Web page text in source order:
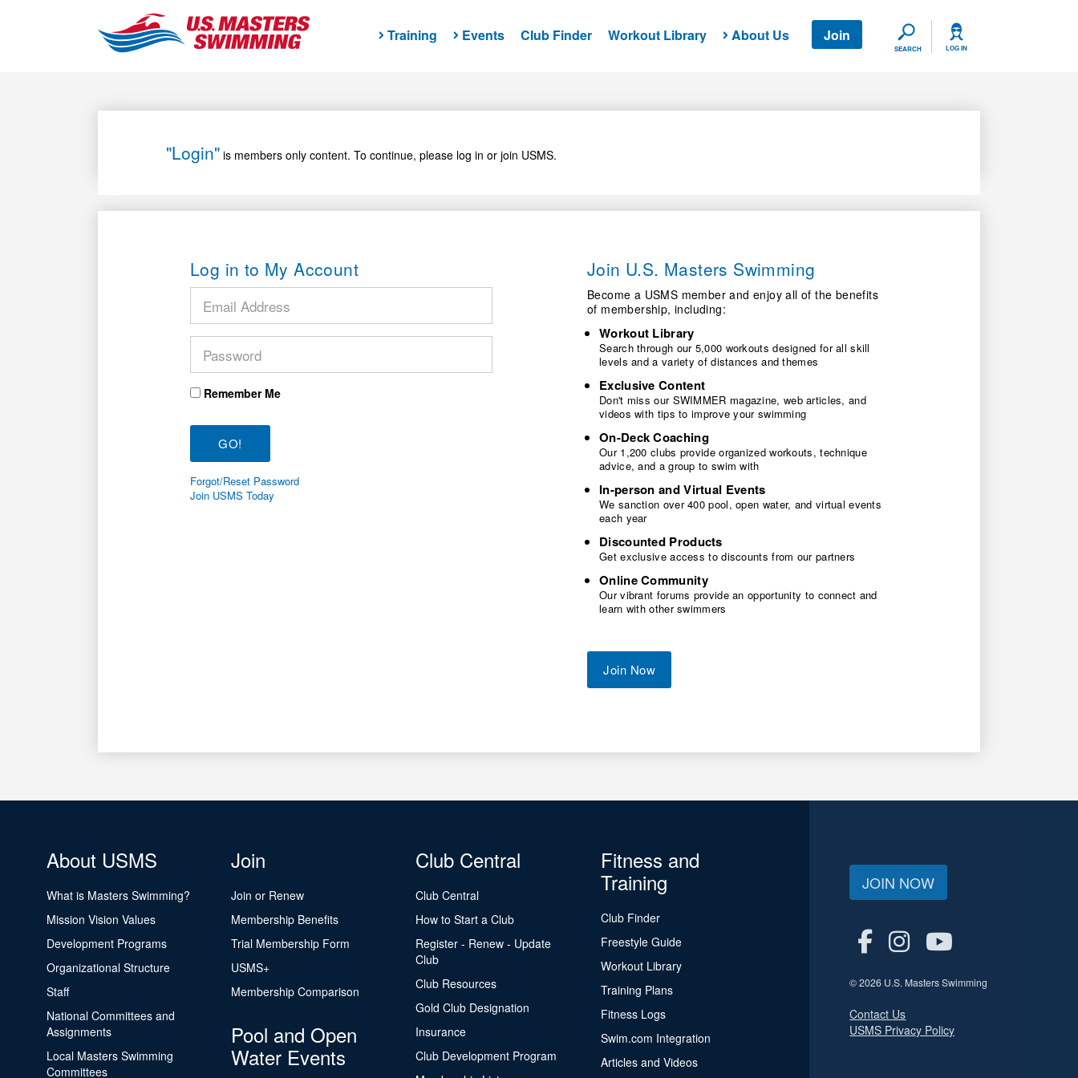
SEARCH
Training Events Club Finder Workout Library About Us Join
SEARCH LOG IN
"Login" is members only content. To continue, please log in or join USMS.
Log in to My Account
Remember Me
Forgot/Reset Password
Join USMS Today
Join U.S. Masters Swimming
Become a USMS member and enjoy all of the benefits
of membership, including:
Workout Library
Search through our 5,000 workouts designed for all skill
levels and a variety of distances and themes
Exclusive Content
Don't miss our SWIMMER magazine, web articles, and
videos with tips to improve your swimming
On-Deck Coaching
Our 1,200 clubs provide organized workouts, technique
advice, and a group to swim with
In-person and Virtual Events
We sanction over 400 pool, open water, and virtual events
each year
Discounted Products
Get exclusive access to discounts from our partners
Online Community
Our vibrant forums provide an opportunity to connect and
learn with other swimmers
Join Now
About USMS
What is Masters Swimming?
Mission Vision Values
Development Programs
Organizational Structure
Staff
National Committees and
Assignments
Local Masters Swimming
Committees
Join
Join or Renew
Membership Benefits
Trial Membership Form
USMS+
Membership Comparison
Pool and Open
Water Events
Club Central
Club Central
How to Start a Club
Register - Renew - Update
Club
Club Resources
Gold Club Designation
Insurance
Club Development Program
Fitness and
Training
Club Finder
Freestyle Guide
Workout Library
Training Plans
Fitness Logs
Swim.com Integration
Articles and Videos
JOIN NOW
© 2026 U.S. Masters Swimming
Contact Us
USMS Privacy Policy